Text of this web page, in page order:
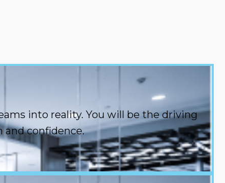
into reality. You will be the driving
confidence.